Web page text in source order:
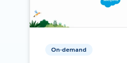
On-demand